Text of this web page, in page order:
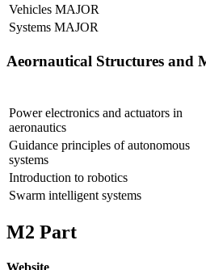
Vehicles MAJOR
Systems MAJOR
Aeornautical Structures and
Power electronics and actuators in
aeronautics
Guidance principles of autonomous
systems
Introduction to robotics
Swarm intelligent systems
M2 Part
Website